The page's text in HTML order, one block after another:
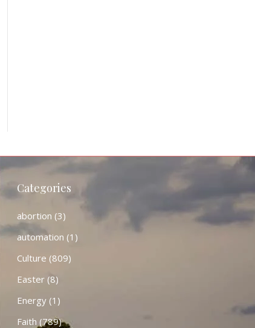
Categories
abortion (3)
automation (1)
Culture (809)
Easter(8)
Energy(1)
Faith (789)